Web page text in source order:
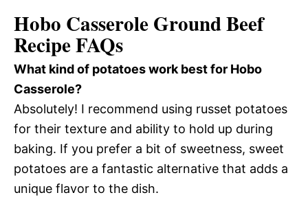
Hobo Casserole Ground Beef
Recipe FAQs
What kind of potatoes work best for Hobo
Casserole?
Absolutely! I recommend using russet potatoes
for their texture and ability to hold up during
baking. If you prefer a bit of sweetness, sweet
potatoes are a fantastic alternative that adds a
unique flavor to the dish.